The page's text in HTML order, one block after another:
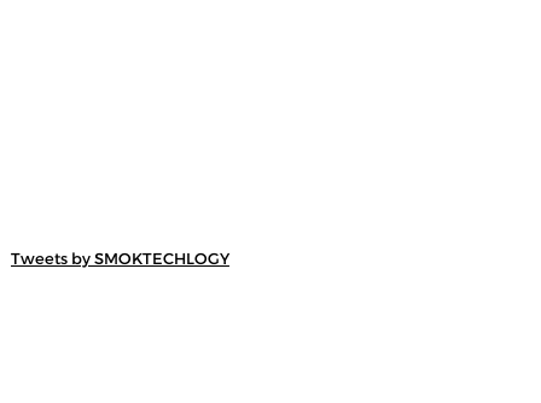
Tweets by SMOKTECHLOGY